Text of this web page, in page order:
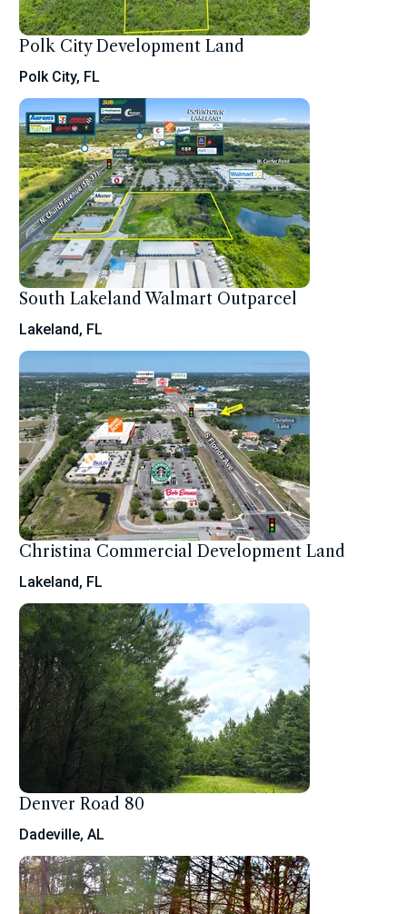
Polk City Development Land
Polk City, FL
South Lakeland Walmart Outparcel
Lakeland, FL
Christina Commercial Development Land
Lakeland, FL
Denver Road 80
Dadeville, AL